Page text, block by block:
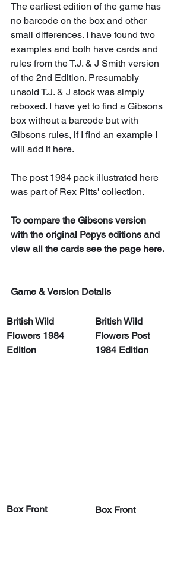
The earliest edition of the game has
no barcode on the box and other
small differences. I have found two
examples and both have cards and
rules from the T.J. & J Smith version
of the 2nd Edition. Presumably
unsold T.J. & J stock was simply
reboxed. I have yet to find a Gibsons
box without a barcode but with
Gibsons rules, if I find an example I
will add it here.
The post 1984 pack illustrated here
was part of Rex Pitts' collection.
To compare the Gibsons version
with the original Pepys editions and
view all the cards see the page here.
Game & Version Details
British Wild
Flowers 1984
Edition
British Wild
Flowers Post
1984 Edition
Box Front Box Front